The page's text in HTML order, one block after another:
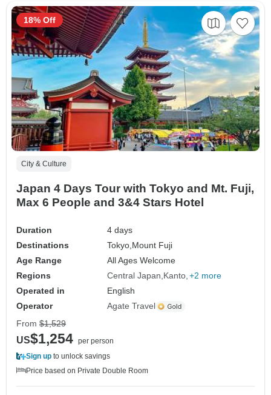
City & Culture
Japan 4 Days Tour with Tokyo and Mt. Fuji,
Max 6 People and 3&4 Stars Hotel
Duration
4 days
Destinations
Tokyo,Mount Fuji
Age Range
All Ages Welcome
Regions
Central Japan Kanto +2 more
Operated in
English
Operator
Agate Travel
18% Off
From $1,529
US$1,254 per person
Sign up to unlock savings
Price based on Private Double Room